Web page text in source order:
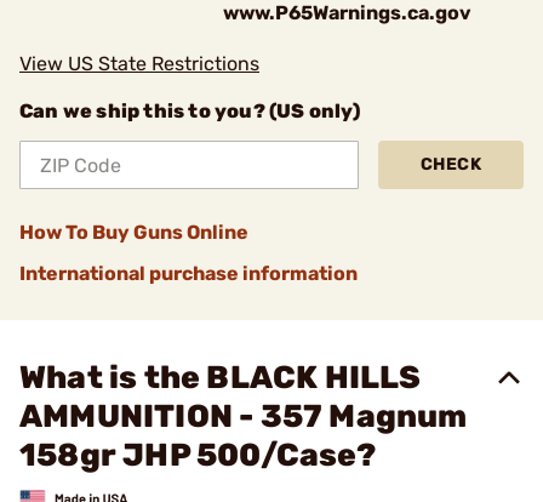
www.P65Warnings.ca.gov
View US State Restrictions
Can we ship this to you? (US only)
CHECK
How To Buy Guns Online
International purchase information
What is the BLACK HILLS
AMMUNITION - 357 Magnum
158gr JHP 500/Case?